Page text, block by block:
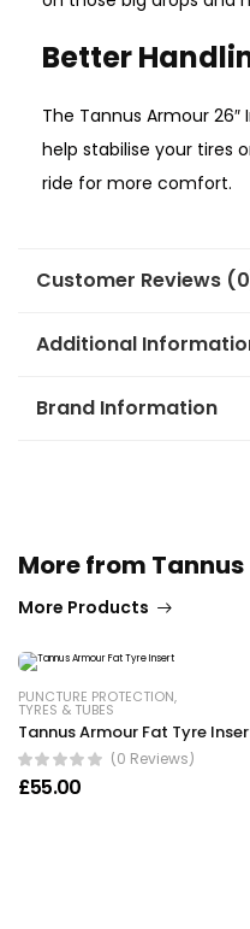
Better
The Tannus Armour 26″
help stabilise your tires
ride for more comfort.
Customer Reviews
Additional
Brand Information
More from Tannus
More Products
PUNCTURE PROTECTION,
TYRES & TUBES
Tannus Armour Fat Tyre
(0 Reviews)
£55.00